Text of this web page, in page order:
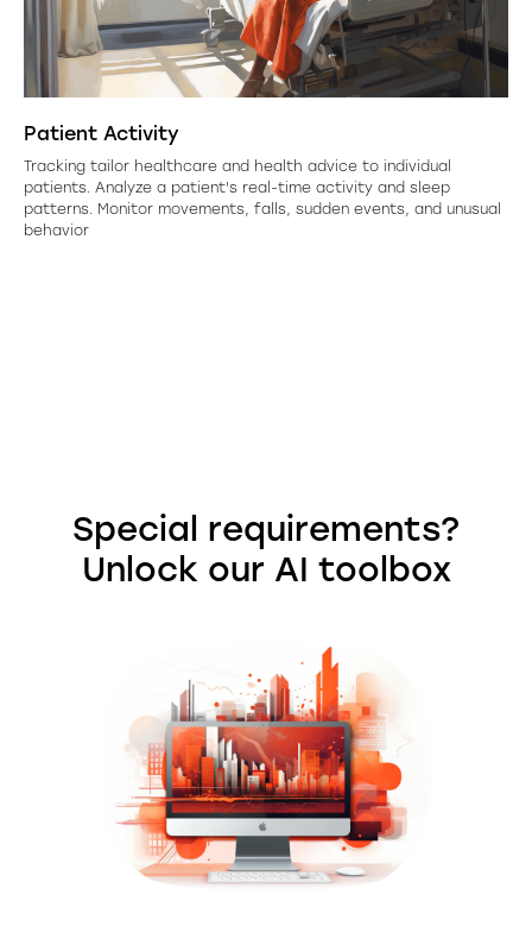
Patient Activity
Tracking tailor healthcare and health advice to individual
patients. Analyze a patient's real-time activity and sleep
patterns. Monitor movements, falls, sudden events, and unusual
behavior
Special requirements?
Unlock our AI toolbox